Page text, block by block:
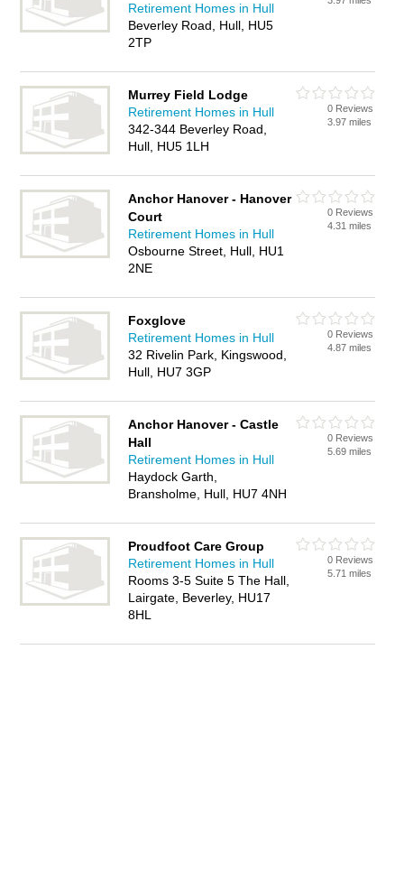
Retirement Homes in Hull
Beverley Road, Hull, HU5
2TP
Murrey Field Lodge
Retirement Homes in Hull
342-344 Beverley Road,
Hull, HU5 1LH
0 Reviews
3.97 miles
Anchor Hanover - Hanover
Court
Retirement Homes in Hull
Osbourne Street, Hull, HU1
2NE
0 Reviews
4.31 miles
Foxglove
Retirement Homes in Hull
32 Rivelin Park, Kingswood,
Hull, HU7 3GP
0 Reviews
4.87 miles
Anchor Hanover - Castle
Hall
Retirement Homes in Hull
Haydock Garth,
Bransholme, Hull, HU7 4NH
0 Reviews
5.69 miles
Proudfoot Care Group
Retirement Homes in Hull
Rooms 3-5 Suite 5 The Hall,
Lairgate, Beverley, HU17
8HL
0 Reviews
5.71 miles